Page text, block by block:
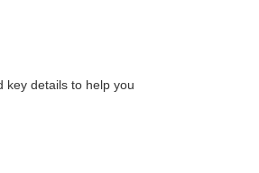
key details to help you